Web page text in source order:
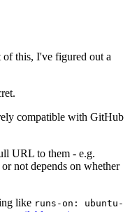
of this, I've figured out a
compatible with GitHub
URL to them - e.g.
not depends on whether
like runs-on: ubuntu-